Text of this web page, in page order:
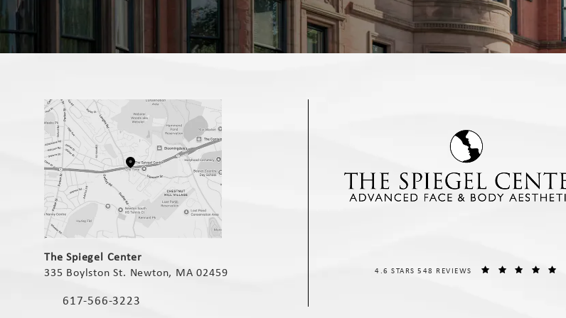
(opens in a new tab)
The Spiegel Center
335 Boylston St. Newton, MA 02459
Call The Spiegel Center on the phone at
617-566-3223
THE SPIEGEL CENTER REVIEWS:
4.6 STARS 548 REVIEWS